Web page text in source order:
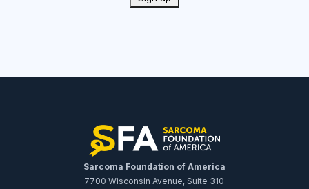
Sarcoma Foundation of America
7700 Wisconsin Avenue, Suite 310